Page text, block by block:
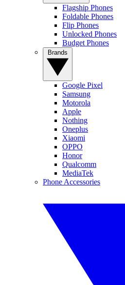
Flagship Phones
Foldable Phones
Flip Phones
Unlocked Phones
Budget Phones
Google Pixel
Samsung
Motorola
Apple
Nothing
Oneplus
Xiaomi
OPPO
Honor
Qualcomm
MediaTek
Phone Accessories